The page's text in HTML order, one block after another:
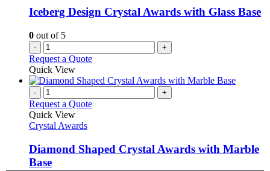
Iceberg Design Crystal Awards with Glass Base
0 out of 5
- +
Request a Quote
Quick View
- +
Request a Quote
Quick View
Crystal Awards
Diamond Shaped Crystal Awards with Marble
Base